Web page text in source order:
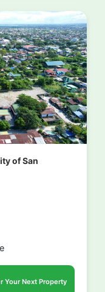
of San
Your Next Property